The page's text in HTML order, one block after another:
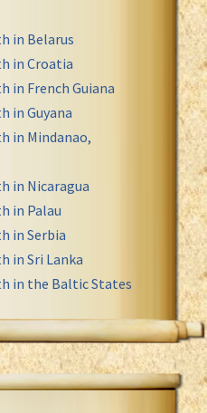
in Belarus
in Croatia
in French Guiana
in Guyana
in Mindanao,
in Nicaragua
in Palau
in Serbia
in Sri Lanka
in the Baltic States